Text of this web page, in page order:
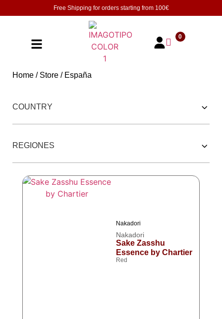
Free Shipping for orders starting from 100€
0
Home / Store / España
COUNTRY
REGIONES
Nakadori
Nakadori
Sake Zasshu
Essence by Chartier
Red